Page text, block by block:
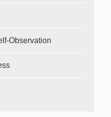
Observation